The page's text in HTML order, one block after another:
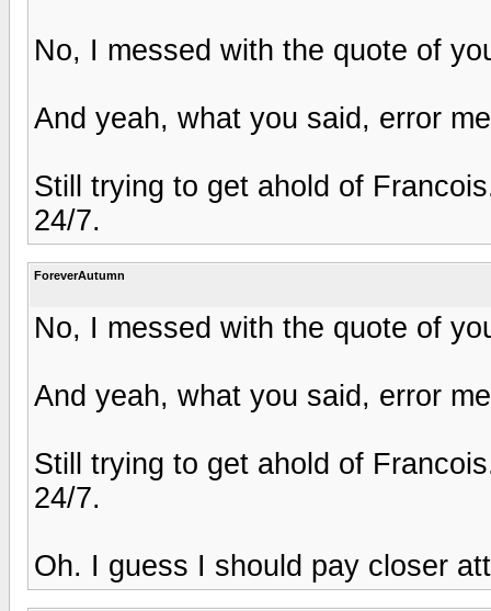
No, I messed with the quote of
And yeah, what you said, error
Still trying to get ahold of
24/7.
ForeverAutumn
No, I messed with the quote of
And yeah, what you said, error
Still trying to get ahold of
24/7.
Oh. I guess I should pay closer